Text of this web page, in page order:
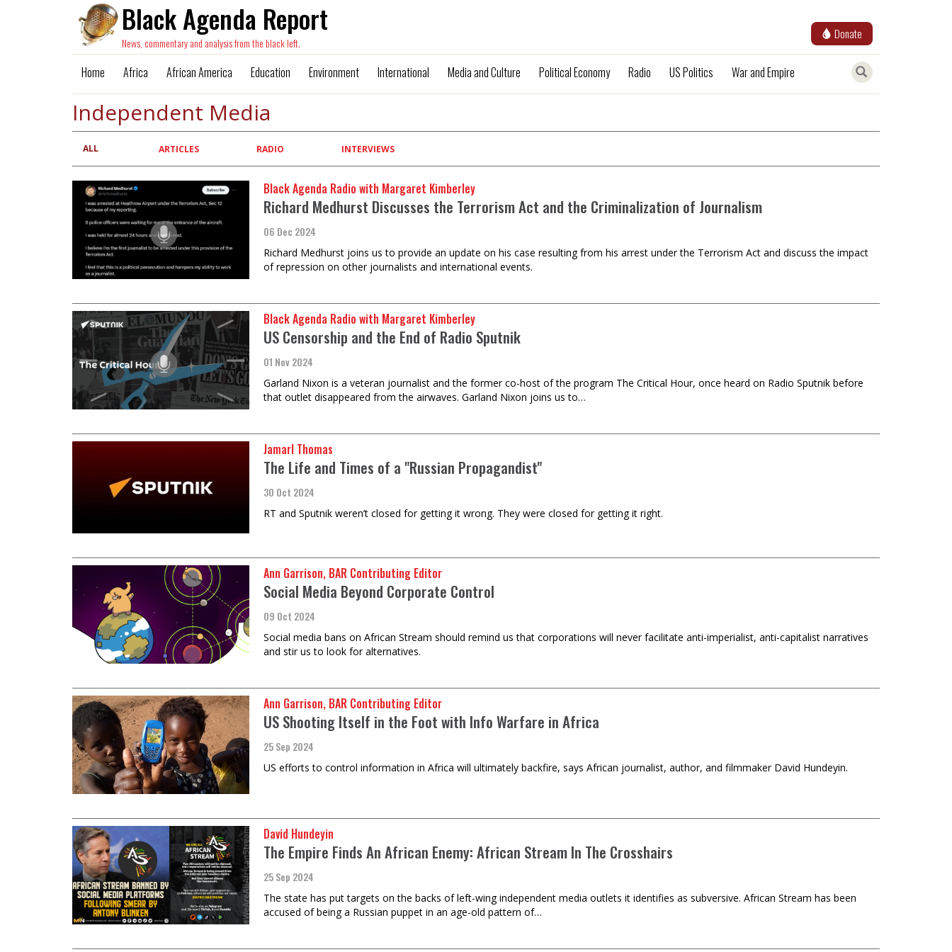
Black Agenda Report
News, commentary and analysis from the black left.
Donate
Home Africa African America Education Environment International Media and Culture Political Economy Radio US Politics War and Empire
Independent Media
Primary
tabs
ALL ARTICLES RADIO INTERVIEWS
Black Agenda Radio with Margaret Kimberley
Richard Medhurst Discusses the Terrorism Act and the Criminalization of Journalism
06 Dec 2024
Richard Medhurst joins us to provide an update on his case resulting from his arrest under the Terrorism Act and discuss the impact
of repression on other journalists and international events.
Black Agenda Radio with Margaret Kimberley
US Censorship and the End of Radio Sputnik
01 Nov 2024
Garland Nixon is a veteran journalist and the former co-host of the program The Critical Hour, once heard on Radio Sputnik before
that outlet disappeared from the airwaves. Garland Nixon joins us to…
Jamarl Thomas
The Life and Times of a "Russian Propagandist"
30 Oct 2024
RT and Sputnik weren’t closed for getting it wrong. They were closed for getting it right.
Ann Garrison, BAR Contributing Editor
Social Media Beyond Corporate Control
09 Oct 2024
​​​​​​​Social media bans on African Stream should remind us that corporations will never facilitate anti-imperialist, anti-capitalist narratives
and stir us to look for alternatives.
Ann Garrison, BAR Contributing Editor
US Shooting Itself in the Foot with Info Warfare in Africa
25 Sep 2024
US efforts to control information in Africa will ultimately backfire, says African journalist, author, and filmmaker David Hundeyin.
David Hundeyin
The Empire Finds An African Enemy: African Stream In The Crosshairs
25 Sep 2024
The state has put targets on the backs of left-wing independent media outlets it identifies as subversive. African Stream has been
accused of being a Russian puppet in an age-old pattern of…